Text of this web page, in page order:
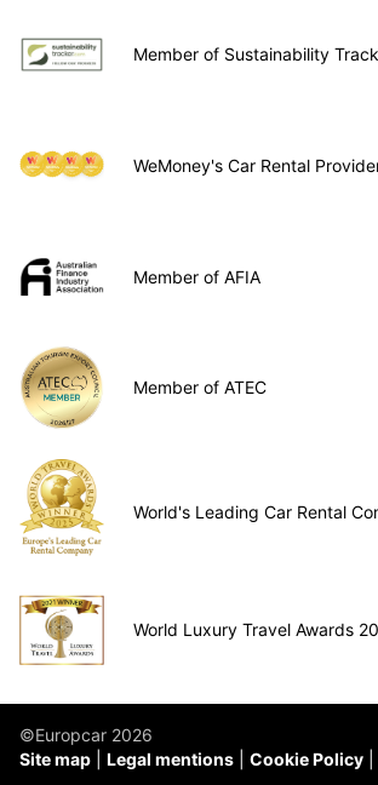
Member of Sustainability
WeMoney's Car Rental
Member of AFIA
Member of ATEC
World's Leading Car Rental
World Luxury Travel Awards
©Europcar 2026
Site map
Legal mentions Cookie Policy